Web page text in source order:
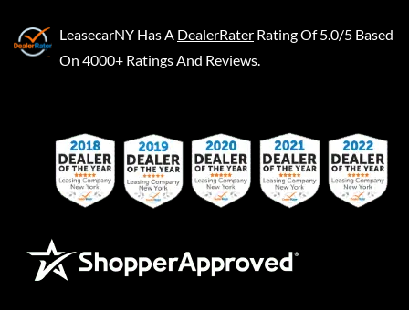
LeasecarNY Has A DealerRater Rating Of 5.0/5 Based
On 4000+ Ratings And Reviews.